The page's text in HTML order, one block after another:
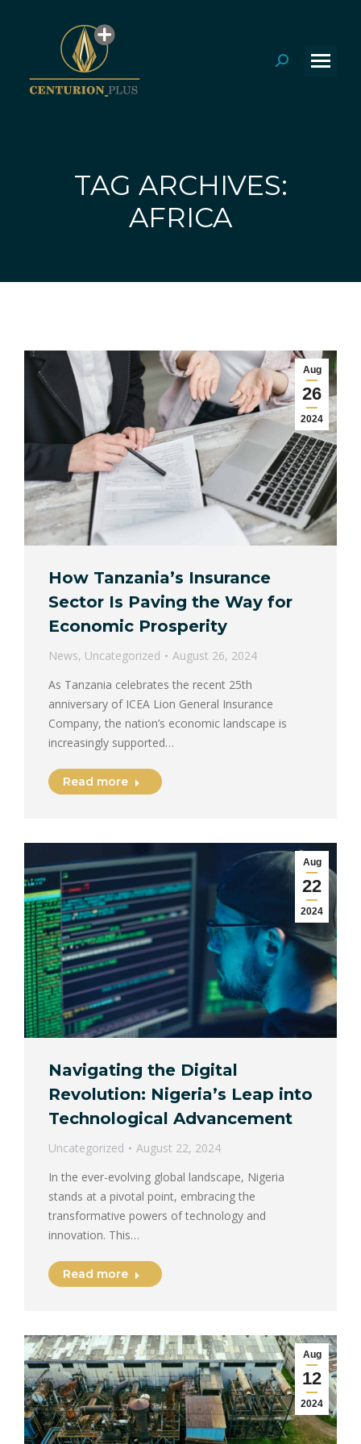
Search:
TAG ARCHIVES:
AFRICA
Aug
26
2024
How Tanzania’s Insurance
Sector Is Paving the Way for
Economic Prosperity
News, Uncategorized
August 26, 2024
As Tanzania celebrates the recent 25th
anniversary of ICEA Lion General Insurance
Company, the nation’s economic landscape is
increasingly supported…
Read more
Aug
22
2024
Navigating the Digital
Revolution: Nigeria’s Leap into
Technological Advancement
Uncategorized
August 22, 2024
In the ever-evolving global landscape, Nigeria
stands at a pivotal point, embracing the
transformative powers of technology and
innovation. This…
Read more
Aug
12
2024